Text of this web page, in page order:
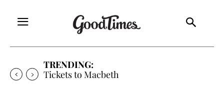
TRENDING:
Tickets to Macbeth